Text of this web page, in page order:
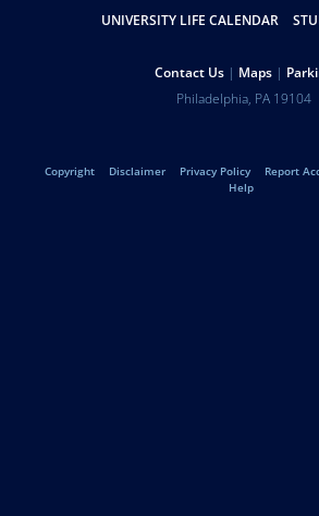
Resources
UNIVERSITY LIFE CALENDAR
Contact Us Maps
University
Pennsylvania
Philadelphia, PA 19104
Legal
Copyright Disclaimer Privacy Policy
Report
Help